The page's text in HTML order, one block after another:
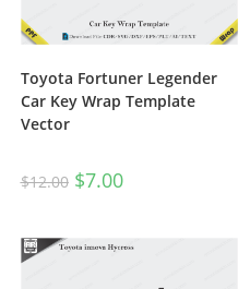
Toyota Fortuner Legender
Car Key Wrap Template
Vector
$12.00 $7.00